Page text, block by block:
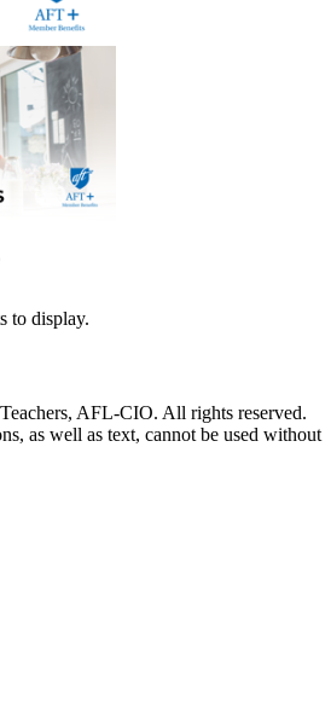
to display.
AFL-CIO. All rights reserved.
as well as text, cannot be used without